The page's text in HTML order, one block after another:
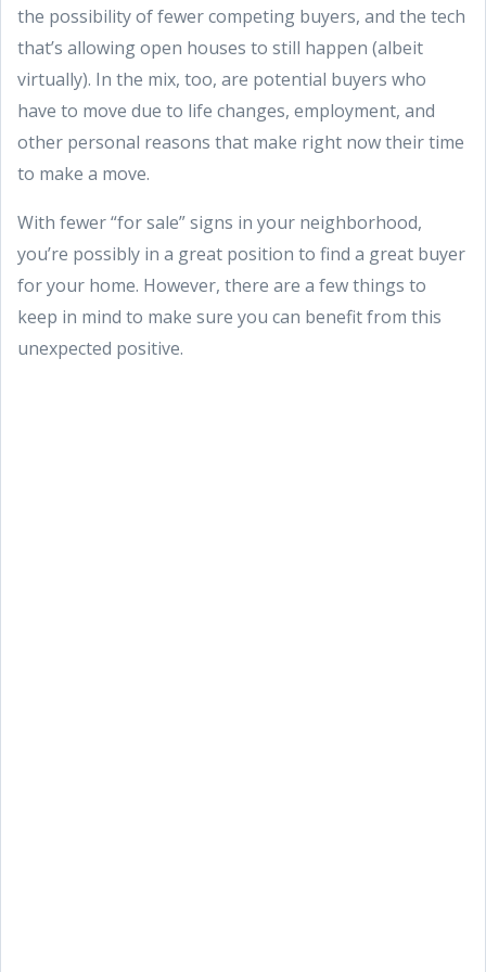
the possibility of fewer competing buyers, and the tech
that’s allowing open houses to still happen (albeit
virtually). In the mix, too, are potential buyers who
have to move due to life changes, employment, and
other personal reasons that make right now their time
to make a move.
With fewer “for sale” signs in your neighborhood,
you’re possibly in a great position to find a great buyer
for your home. However, there are a few things to
keep in mind to make sure you can benefit from this
unexpected positive.